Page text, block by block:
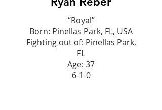
“Royal”
Born: Pinellas Park, FL, USA
Fighting out of: Pinellas Park,
FL
Age: 37
6-1-0